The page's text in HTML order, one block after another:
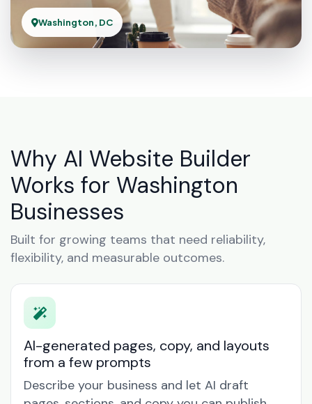
Washington, DC
Why AI Website Builder
Works for Washington
Businesses
Built for growing teams that need reliability,
flexibility, and measurable outcomes.
AI-generated pages, copy, and layouts
from a few prompts
Describe your business and let AI draft